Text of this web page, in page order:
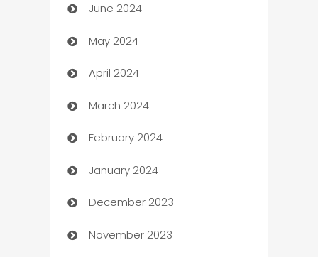
car dealerships
Car Rental Agency
Careers and Recruitment
Carpet Cleaning
Casino
Catering
Cemetery Services
Chef
June 2024
May 2024
April 2024
March 2024
February 2024
January 2024
December 2023
November 2023